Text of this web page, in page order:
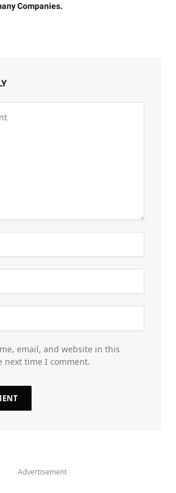
Companies.
email, and website in this
next time I comment.
Advertisement